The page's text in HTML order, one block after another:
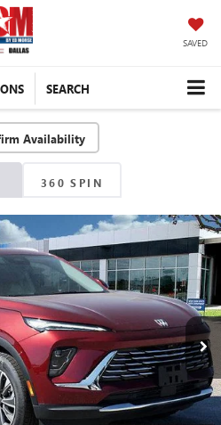
SAVED
SEARCH
Availability
360 SPIN